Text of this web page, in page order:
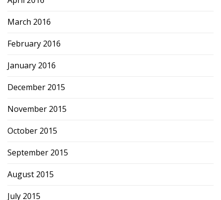
March 2016
February 2016
January 2016
December 2015
November 2015
October 2015
September 2015
August 2015
July 2015